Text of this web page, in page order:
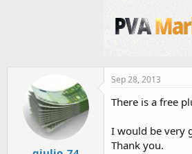
Sep 28, 2013
There is a free
I would be very
Thank you.